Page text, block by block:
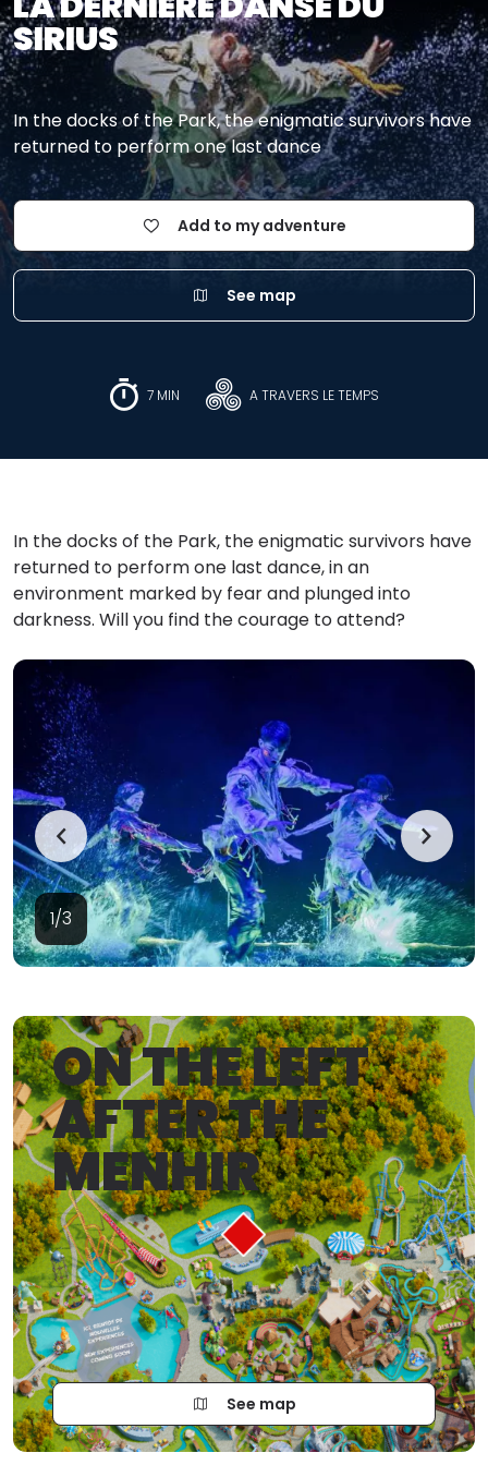
SIRIUS
In the docks of the Park, the enigmatic survivors have
returned to perform one last dance
Add to my adventure
See map
7 MIN A TRAVERS LE TEMPS
In the docks of the Park, the enigmatic survivors have
returned to perform one last dance, in an
environment marked by fear and plunged into
darkness. Will you find the courage to attend?
1/3
ON THE LEFT
AFTER THE
MENHIR
See map